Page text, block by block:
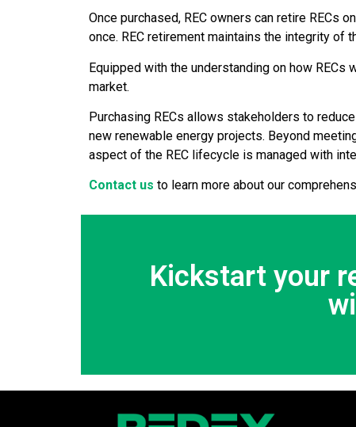
Once purchased, REC owners can retire RECs
once. REC retirement maintains the integrity of
Equipped with the understanding on how
market.
Purchasing RECs allows stakeholders to
new renewable energy projects. Beyond
aspect of the REC lifecycle is managed with
Contact us to learn more about our
Kickstart your